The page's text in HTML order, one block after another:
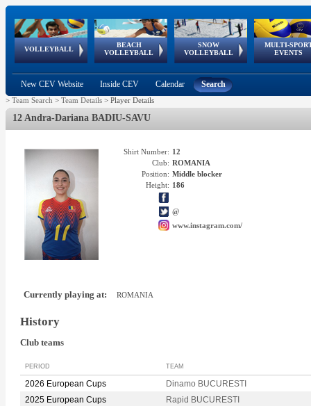
VOLLEYBALL
World Qualifications
BEACH
VOLLEYBALL
FIVB/CEV World Tour
Continental
Cup
SNOW
VOLLEYBALL
EuroSnowVolley
European
Tour
MULTI-
EVENTS
European
Championships
European
Games
European Youth
Olympic Festival
GSSE
New CEV Website Inside CEV Calendar Search
> Team Search > Team Details > Player Details
12 Andra-Dariana BADIU-SAVU
Shirt Number: 12
Club: ROMANIA
Position: Middle blocker
Height: 186
@
www.instagram.com/
Currently playing at: ROMANIA
History
Club teams
PERIOD TEAM
2026 European Cups
Dinamo BUCURESTI
2025 European Cups
Rapid BUCURESTI